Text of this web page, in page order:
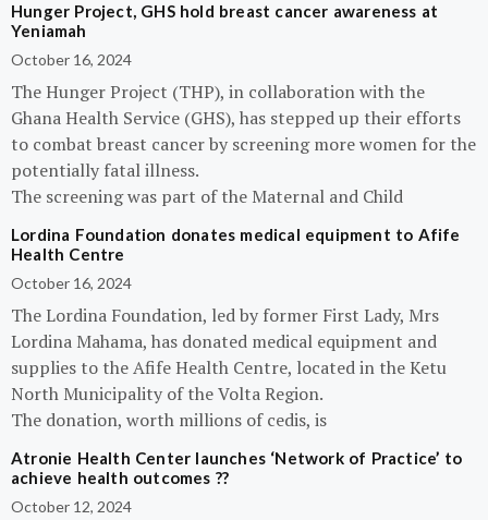
Hunger Project, GHS hold breast cancer awareness at
Yeniamah
October 16, 2024
The Hunger Project (THP), in collaboration with the
Ghana Health Service (GHS), has stepped up their efforts
to combat breast cancer by screening more women for the
potentially fatal illness.
The screening was part of the Maternal and Child
Lordina Foundation donates medical equipment to Afife
Health Centre
October 16, 2024
The Lordina Foundation, led by former First Lady, Mrs
Lordina Mahama, has donated medical equipment and
supplies to the Afife Health Centre, located in the Ketu
North Municipality of the Volta Region.
The donation, worth millions of cedis, is
Atronie Health Center launches ‘Network of Practice’ to
achieve health outcomes ??
October 12, 2024